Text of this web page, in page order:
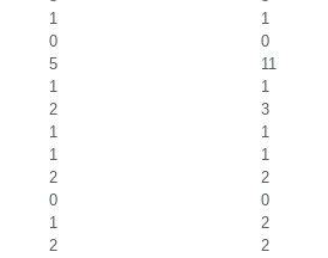
1
1
0
0
5
11
1
1
2
3
1
1
1
1
2
2
0
0
1
2
2
2